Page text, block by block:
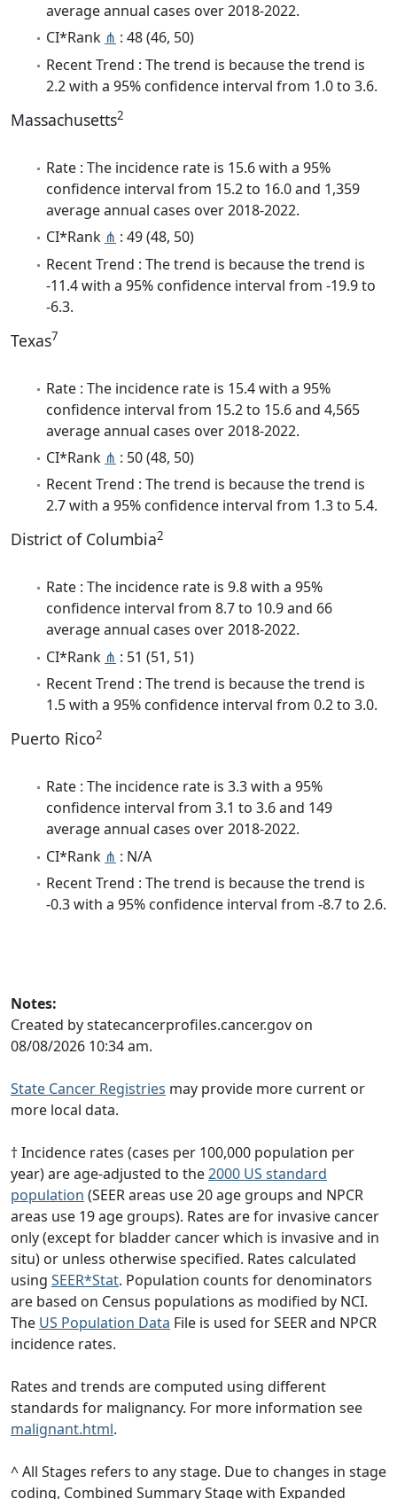
average annual cases over 2018-2022.
CI*Rank ⋔ : 48 (46, 50)
Recent Trend : The trend is because the trend is
2.2 with a 95% confidence interval from 1.0 to 3.6.
Massachusetts2
Rate : The incidence rate is 15.6 with a 95%
confidence interval from 15.2 to 16.0 and 1,359
average annual cases over 2018-2022.
CI*Rank ⋔ : 49 (48, 50)
Recent Trend : The trend is because the trend is
-11.4 with a 95% confidence interval from -19.9 to
-6.3.
Texas7
Rate : The incidence rate is 15.4 with a 95%
confidence interval from 15.2 to 15.6 and 4,565
average annual cases over 2018-2022.
CI*Rank ⋔ : 50 (48, 50)
Recent Trend : The trend is because the trend is
2.7 with a 95% confidence interval from 1.3 to 5.4.
District of Columbia2
Rate : The incidence rate is 9.8 with a 95%
confidence interval from 8.7 to 10.9 and 66
average annual cases over 2018-2022.
CI*Rank ⋔ : 51 (51, 51)
Recent Trend : The trend is because the trend is
1.5 with a 95% confidence interval from 0.2 to 3.0.
Puerto Rico2
Rate : The incidence rate is 3.3 with a 95%
confidence interval from 3.1 to 3.6 and 149
average annual cases over 2018-2022.
CI*Rank ⋔ : N/A
Recent Trend : The trend is because the trend is
-0.3 with a 95% confidence interval from -8.7 to 2.6.
Notes:
Created by statecancerprofiles.cancer.gov on
08/08/2026 10:34 am.
State Cancer Registries may provide more current or
more local data.
† Incidence rates (cases per 100,000 population per
year) are age-adjusted to the2000 US standard
population (SEER areas use 20 age groups and NPCR
areas use 19 age groups). Rates are for invasive cancer
only (except for bladder cancer which is invasive and in
situ) or unless otherwise specified. Rates calculated
using SEER*Stat. Population counts for denominators
are based on Census populations as modified by NCI.
The US Population Data File is used for SEER and NPCR
incidence rates.
Rates and trends are computed using different
standards for malignancy. For more information see
malignant.html.
^ All Stages refers to any stage. Due to changes in stage
coding, Combined Summary Stage with Expanded